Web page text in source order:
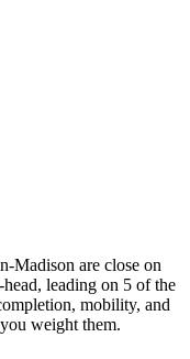
Madison are close on
leading on 5 of the
mobility, and
weight them.